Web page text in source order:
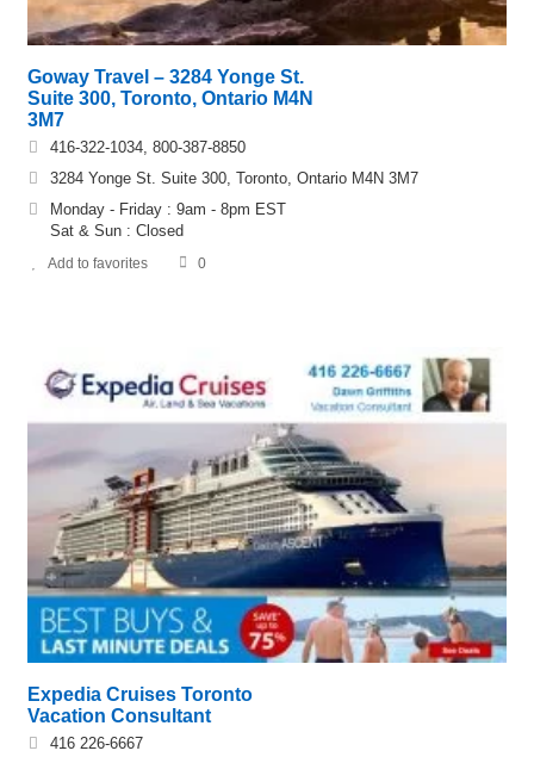
Goway Travel – 3284 Yonge St.
Suite 300, Toronto, Ontario M4N
3M7
416-322-1034, 800-387-8850
3284 Yonge St. Suite 300, Toronto, Ontario M4N 3M7
Monday - Friday : 9am - 8pm EST
Sat & Sun : Closed
Add to favorites 0
Expedia Cruises Toronto
Vacation Consultant
416 226-6667